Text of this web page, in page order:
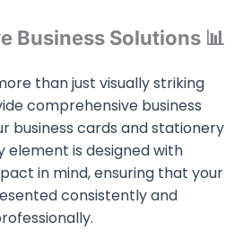
Business Solutions 📊
than just visually striking
comprehensive business
business cards and stationery
element is designed with
in mind, ensuring that your
consistently and